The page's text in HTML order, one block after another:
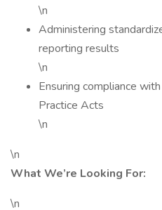
\n
Administering
reporting results
\n
Ensuring compliance
Practice Acts
\n
\n
What We’re Looking For:
\n